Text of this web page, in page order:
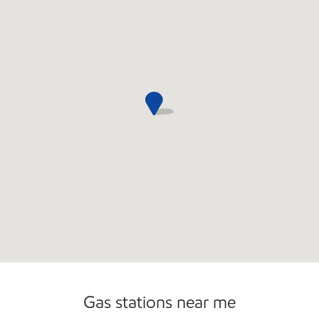
Gas stations near me